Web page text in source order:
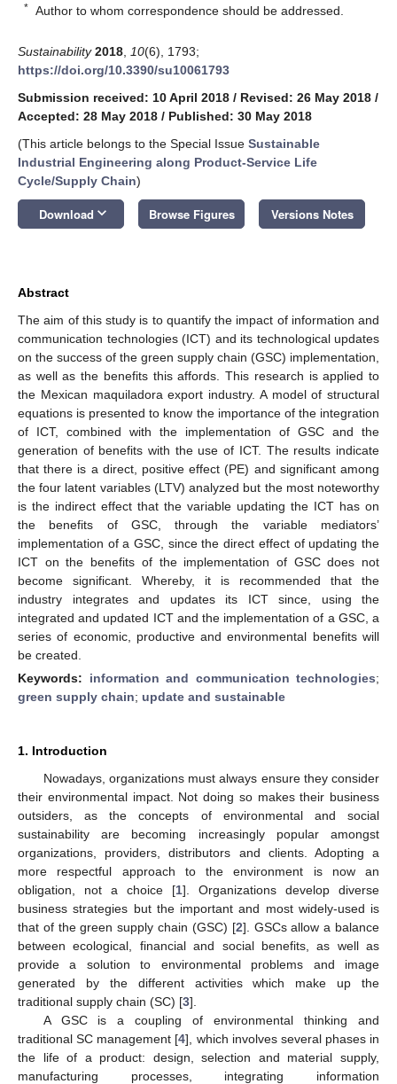
* Author to whom correspondence should be addressed.
Sustainability 2018 10(6), 1793;
https://doi.org/10.3390/su10061793
Submission received: 10 April 2018 / Revised: 26 May 2018 /
Accepted: 28 May 2018 / Published: 30 May 2018
(This article belongs to the Special Issue Sustainable
Industrial Engineering along Product-Service Life
Cycle/Supply Chain)
Download keyboard_arrow_down Browse Figures Versions Notes
Abstract
The aim of this study is to quantify the impact of information and
communication technologies (ICT) and its technological updates
on the success of the green supply chain (GSC) implementation,
as well as the benefits this affords. This research is applied to
the Mexican maquiladora export industry. A model of structural
equations is presented to know the importance of the integration
of ICT, combined with the implementation of GSC and the
generation of benefits with the use of ICT. The results indicate
that there is a direct, positive effect (PE) and significant among
the four latent variables (LTV) analyzed but the most noteworthy
is the indirect effect that the variable updating the ICT has on
the benefits of GSC, through the variable mediators’
implementation of a GSC, since the direct effect of updating the
ICT on the benefits of the implementation of GSC does not
become significant. Whereby, it is recommended that the
industry integrates and updates its ICT since, using the
integrated and updated ICT and the implementation of a GSC, a
series of economic, productive and environmental benefits will
be created.
Keywords: information and communication technologies;
green supply chain; update and sustainable
1. Introduction
Nowadays, organizations must always ensure they consider
their environmental impact. Not doing so makes their business
outsiders, as the concepts of environmental and social
sustainability are becoming increasingly popular amongst
organizations, providers, distributors and clients. Adopting a
more respectful approach to the environment is now an
obligation, not a choice [1]. Organizations develop diverse
business strategies but the important and most widely-used is
that of the green supply chain (GSC) [2]. GSCs allow a balance
between ecological, financial and social benefits, as well as
provide a solution to environmental problems and image
generated by the different activities which make up the
traditional supply chain (SC) [3].
A GSC is a coupling of environmental thinking and
traditional SC management [4], which involves several phases in
the life of a product: design, selection and material supply,
manufacturing processes, integrating information